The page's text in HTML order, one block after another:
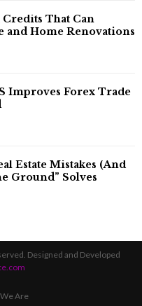
That Can
and Home Renovations
Improves Forex Trade
Estate Mistakes (And
Ground” Solves
Designed and Developed
Are